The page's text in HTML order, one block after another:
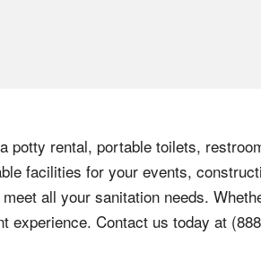
rental, portable toilets,
facilities for your events,
all your sanitation needs.
experience. Contact us today at